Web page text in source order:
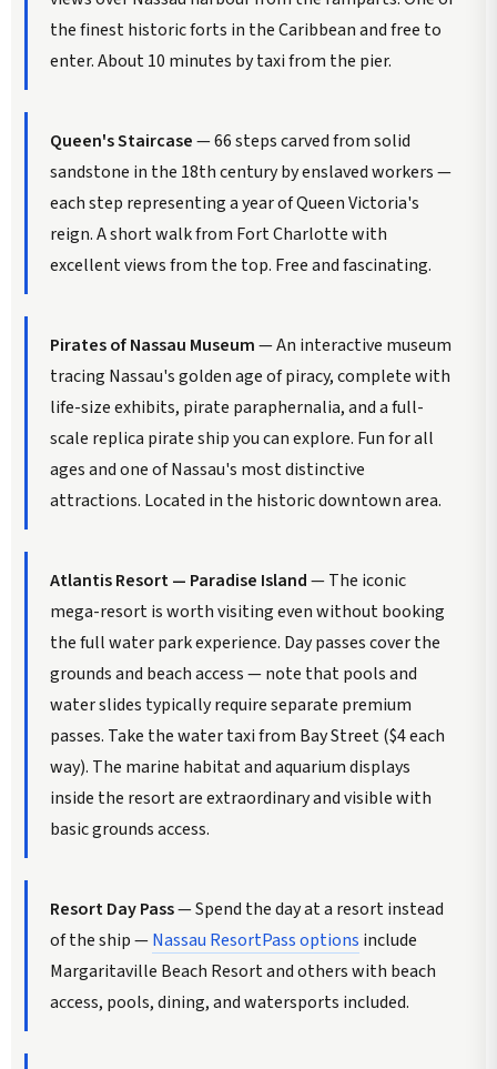
the finest historic forts in the Caribbean and free to
enter. About 10 minutes by taxi from the pier.
Queen's Staircase— 66 steps carved from solid
sandstone in the 18th century by enslaved workers —
each step representing a year of Queen Victoria's
reign. A short walk from Fort Charlotte with
excellent views from the top. Free and fascinating.
Pirates of Nassau Museum— An interactive museum
tracing Nassau's golden age of piracy, complete with
life-size exhibits, pirate paraphernalia, and a full-
scale replica pirate ship you can explore. Fun for all
ages and one of Nassau's most distinctive
attractions. Located in the historic downtown area.
Atlantis Resort — Paradise Island— The iconic
mega-resort is worth visiting even without booking
the full water park experience. Day passes cover the
grounds and beach access — note that pools and
water slides typically require separate premium
passes. Take the water taxi from Bay Street ($4 each
way). The marine habitat and aquarium displays
inside the resort are extraordinary and visible with
basic grounds access.
Resort Day Pass— Spend the day at a resort instead
of the ship —Nassau ResortPass options include
Margaritaville Beach Resort and others with beach
access, pools, dining, and watersports included.